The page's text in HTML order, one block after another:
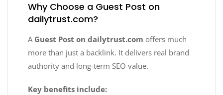
Why Choose a Guest Post on
dailytrust.com?
A Guest Post on dailytrust.com offers much
more than just a backlink. It delivers real brand
authority and long-term SEO value.
Key benefits include: